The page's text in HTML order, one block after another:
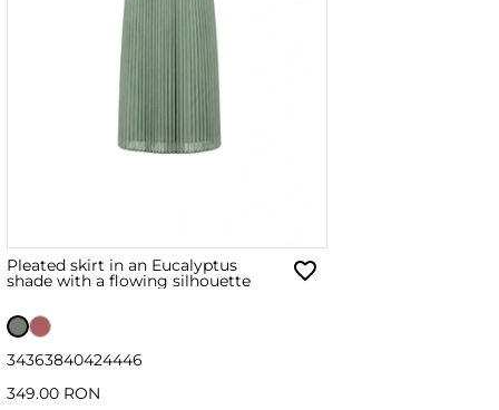
Pleated skirt in an Eucalyptus
shade with a flowing silhouette
34363840424446
349.00 RON